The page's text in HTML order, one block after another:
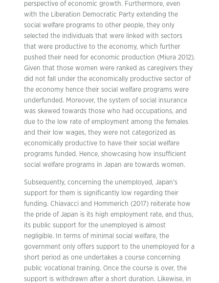
perspective of economic growth. Furthermore, even
with the Liberation Democratic Party extending the
social welfare programs to other people, they only
selected the individuals that were linked with sectors
that were productive to the economy, which further
pushed their need for economic production (Miura 2012).
Given that those women were ranked as caregivers they
did not fall under the economically productive sector of
the economy hence their social welfare programs were
underfunded. Moreover, the system of social insurance
was skewed towards those who had occupations, and
due to the low rate of employment among the females
and their low wages, they were not categorized as
economically productive to have their social welfare
programs funded. Hence, showcasing how insufficient
social welfare programs in Japan are towards women.
Subsequently, concerning the unemployed, Japan’s
support for them is significantly low regarding their
funding. Chiavacci and Hommerich (2017) reiterate how
the pride of Japan is its high employment rate, and thus,
its public support for the unemployed is almost
negligible. In terms of minimal social welfare, the
government only offers support to the unemployed for a
short period as one undertakes a course concerning
public vocational training. Once the course is over, the
support is withdrawn after a short duration. Likewise, in